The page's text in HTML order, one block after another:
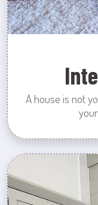
A house is not